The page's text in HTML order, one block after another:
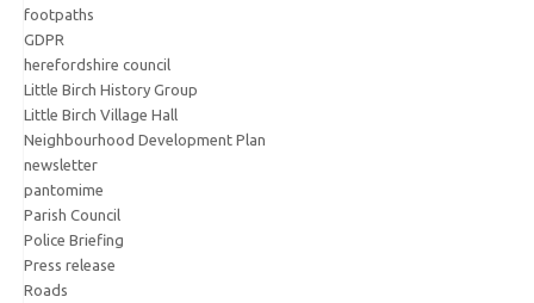
footpaths
GDPR
herefordshire council
Little Birch History Group
Little Birch Village Hall
Neighbourhood Development Plan
newsletter
pantomime
Parish Council
Police Briefing
Press release
Roads